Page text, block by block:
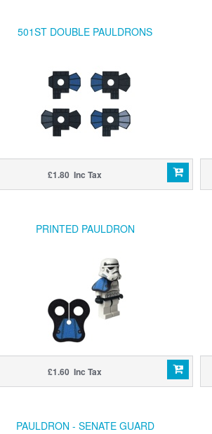
501ST DOUBLE PAULDRONS
£1.80 Inc Tax
PRINTED PAULDRON
£1.60 Inc Tax
PAULDRON - SENATE GUARD